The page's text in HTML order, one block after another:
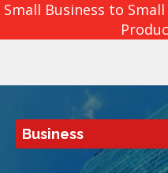
Small Business to
Business